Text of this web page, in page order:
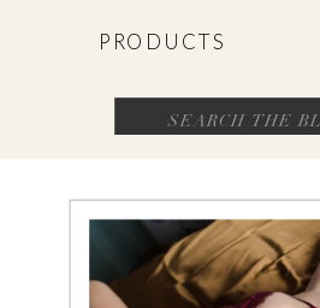
Search
for:
PRODUCTS